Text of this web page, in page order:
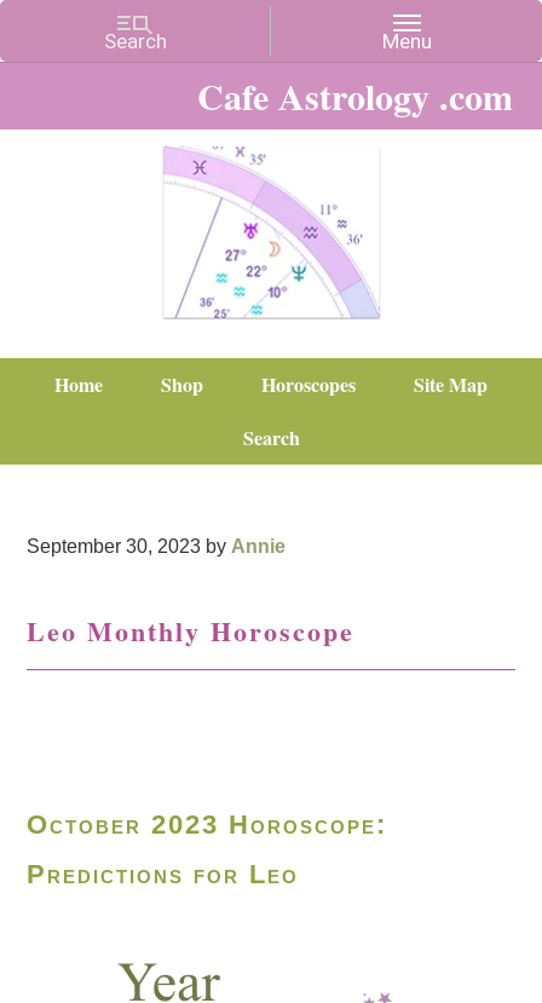
Cafe Astrology .com
Home Shop Horoscopes
Site Map
Search
September 30, 2023 by Annie
Leo Monthly Horoscope
October 2023 Horoscope:
Predictions for Leo